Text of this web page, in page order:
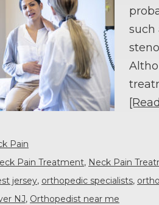
such
Pain
Pain Treatment, Neck Pain
jersey, orthopedic specialists,
NJ, Orthopedist near me